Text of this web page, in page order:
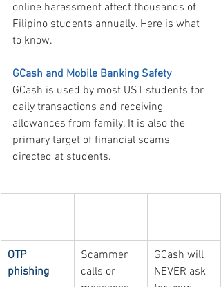
online harassment affect thousands of
Filipino students annually. Here is what
to know.
GCash and Mobile Banking Safety
GCash is used by most UST students for
daily transactions and receiving
allowances from family. It is also the
primary target of financial scams
directed at students.
OTP
phishing
Scammer
calls or
GCash will
NEVER ask